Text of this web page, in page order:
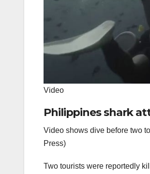
Video
Philippines shark
Video shows dive before two
Press)
Two tourists were reportedly